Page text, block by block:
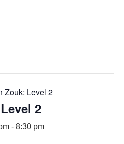
Zouk: Level 2
2
- 8:30 pm